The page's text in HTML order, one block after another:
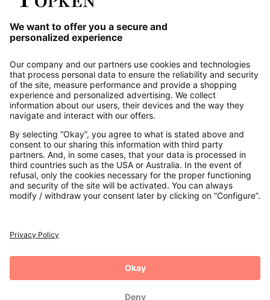
About us
Contact
Payments
Secure Connection with
Additional online shops
Terms and Conditions